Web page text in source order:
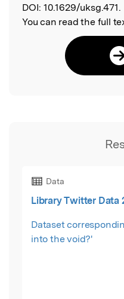
DOI: 10.1629/uksg.471.
You can read the full
Data
Library Twitter Data
Dataset
into the void?'